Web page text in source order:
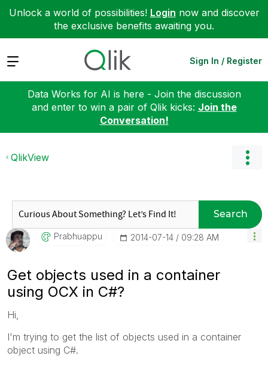
Unlock a world of possibilities! Login now and discover
the exclusive benefits awaiting you.
Expand Sign In / Register
Data Works for AI is here - Join the discussion
and enter to win a pair of Qlik kicks: Join the
Conversation!
QlikView
Search
Prabhuappu ‎2014-07-14 09:28 AM
Get objects used in a container
using OCX in C#?
Hi,
I'm trying to get the list of objects used in a container
object using C#.